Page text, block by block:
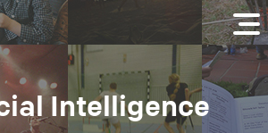
Intelligence